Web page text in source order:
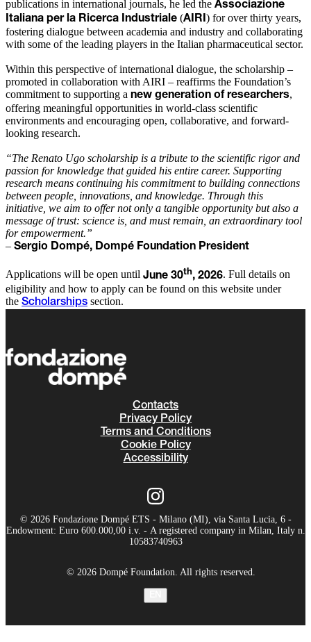
publications in international journals, he led the Associazione
Italiana per la Ricerca Industriale (AIRI) for over thirty years,
fostering dialogue between academia and industry and collaborating
with some of the leading players in the Italian pharmaceutical sector.
Within this perspective of international dialogue, the scholarship –
promoted in collaboration with AIRI – reaffirms the Foundation’s
commitment to supporting a new generation of researchers,
offering meaningful opportunities in world-class scientific
environments and encouraging open, collaborative, and forward-
looking research.
“The Renato Ugo scholarship is a tribute to the scientific rigor and
passion for knowledge that guided his entire career. Supporting
research means continuing his commitment to building connections
between people, innovations, and knowledge. Through this
initiative, we aim to offer not only a tangible opportunity but also a
message of trust: science is, and must remain, an extraordinary tool
for empowerment.”
– Sergio Dompé, Dompé Foundation President
Applications will be open until June 30th, 2026. Full details on
eligibility and how to apply can be found on this website under
the Scholarships section.
Contacts
Privacy Policy
Terms and Conditions
Cookie Policy
Accessibility
© 2026 Fondazione Dompé ETS - Milano (MI), via Santa Lucia, 6 -
Endowment: Euro 600.000,00 i.v. - A registered company in Milan, Italy n.
10583740963
© 2026 Dompé Foundation. All rights reserved.